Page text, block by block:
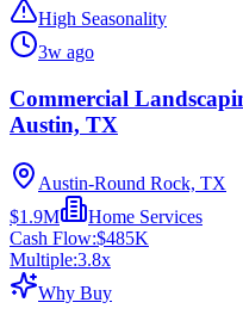
High Seasonality
3w ago
Commercial
Austin, TX
Austin-Round Rock, TX
$1.9M
Home Services
Cash Flow:$485K
Multiple:3.8x
Why Buy